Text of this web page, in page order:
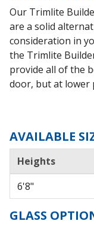
Our Trimlite
are a solid
consideration in
the Trimlite
provide all of the
door, but at lower
AVAILABLE
Heights
6'8"
GLASS